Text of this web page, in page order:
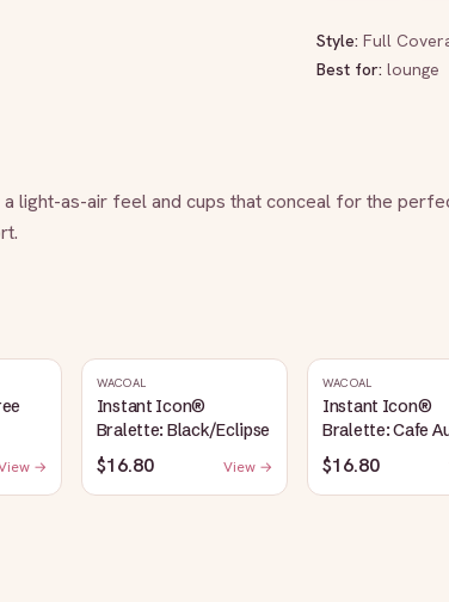
Style: Full
Best for: lounge
light-as-air feel and cups that conceal for the
→
WACOAL
Instant Icon®
Bralette: Black/Eclipse
$16.80 View →
WACOAL
Instant Icon®
Bralette: Cafe
$16.80